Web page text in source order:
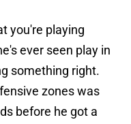
you're playing
ever seen play in
something right.
zones was
before he got a